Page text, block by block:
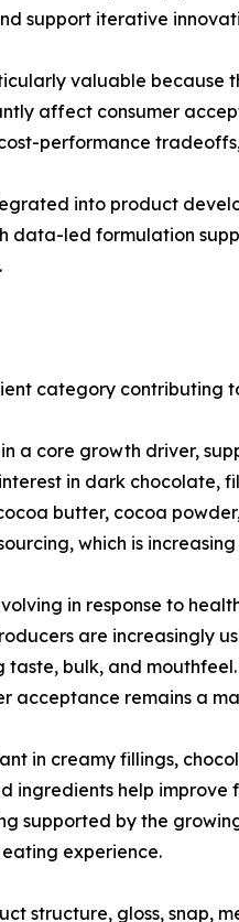
support iterative
valuable
affect consumer
performance
into product
led formulation
category
a core growth driver,
in dark chocolate,
butter, cocoa
which is
in response to
are increasingly
bulk, and
acceptance remains a
in creamy fillings,
help improve
supported by the
experience.
structure, gloss, snap,